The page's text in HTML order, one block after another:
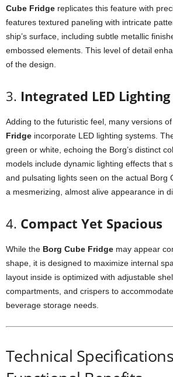
Cube Fridge replicates this feature with
features textured paneling with intricate
ship’s surface, including subtle metallic
embossed elements. This level of detail
of the design.
3. Integrated LED Lighting
Adding to the futuristic feel, many versions of
Fridge incorporate LED lighting systems.
green or white, echoing the Borg’s distinct
models include dynamic lighting effects that
and pulsating lights seen on the actual Borg
a mesmerizing, almost alive appearance in
4. Compact Yet Spacious
While the Borg Cube Fridge may appear
shape, it is designed to maximize internal
layout inside is optimized with adjustable
compartments, and crispers to accommodate
beverage storage needs.
Technical Specifications